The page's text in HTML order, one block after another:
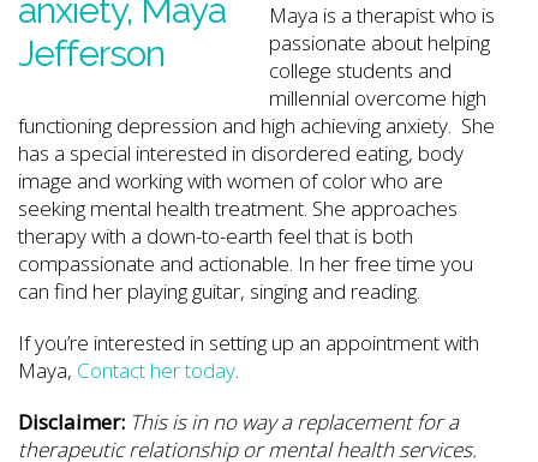
Maya is a therapist who is
passionate about helping
college students and
millennial overcome high
functioning depression and high achieving anxiety. She
has a special interested in disordered eating, body
image and working with women of color who are
seeking mental health treatment. She approaches
therapy with a down-to-earth feel that is both
compassionate and actionable. In her free time you
can find her playing guitar, singing and reading.
If you’re interested in setting up an appointment with
Maya, Contact her today.
Disclaimer: This is in no way a replacement for a
therapeutic relationship or mental health services.